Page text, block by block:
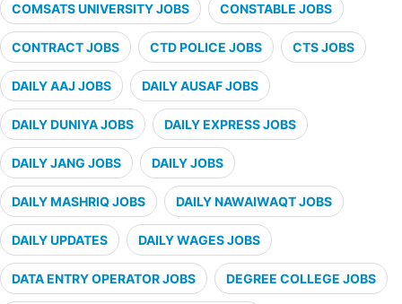
COMSATS UNIVERSITY JOBS CONSTABLE JOBS
CONTRACT JOBS CTD POLICE JOBS CTS JOBS
DAILY AAJ JOBS DAILY AUSAF JOBS
DAILY DUNIYA JOBS DAILY EXPRESS JOBS
DAILY JANG JOBS DAILY JOBS
DAILY MASHRIQ JOBS DAILY NAWAIWAQT JOBS
DAILY UPDATES DAILY WAGES JOBS
DATA ENTRY OPERATOR JOBS DEGREE COLLEGE JOBS